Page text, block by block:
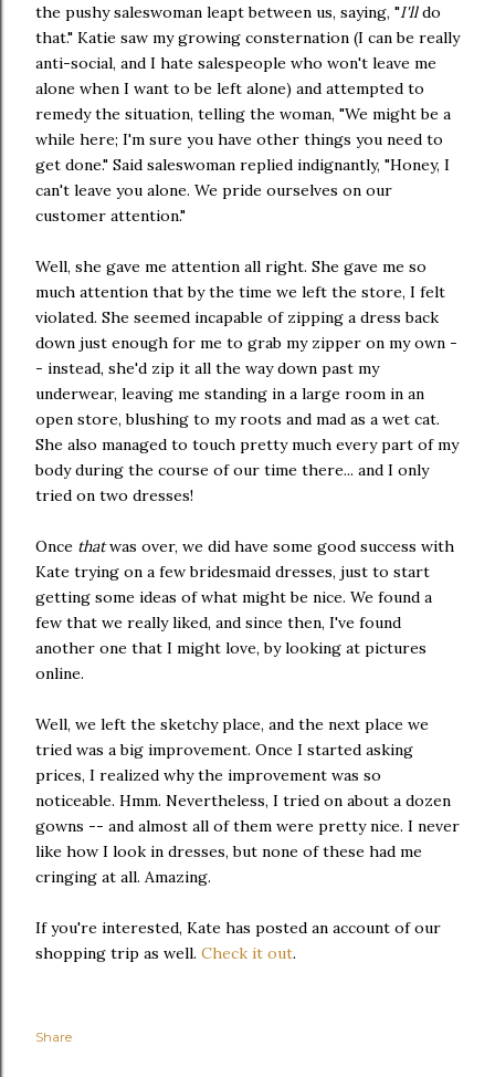
the pushy saleswoman leapt between us, saying, "I'lldo
that." Katie saw my growing consternation (I can be really
anti-social, and I hate salespeople who won't leave me
alone when I want to be left alone) and attempted to
remedy the situation, telling the woman, "We might be a
while here; I'm sure you have other things you need to
get done." Said saleswoman replied indignantly, "Honey, I
can't leave you alone. We pride ourselves on our
customer attention."
Well, she gave me attention all right. She gave me so
much attention that by the time we left the store, I felt
violated. She seemed incapable of zipping a dress back
down just enough for me to grab my zipper on my own -
- instead, she'd zip it all the way down past my
underwear, leaving me standing in a large room in an
open store, blushing to my roots and mad as a wet cat.
She also managed to touch pretty much every part of my
body during the course of our time there... and I only
tried on two dresses!
Once thatwas over, we did have some good success with
Kate trying on a few bridesmaid dresses, just to start
getting some ideas of what might be nice. We found a
few that we really liked, and since then, I've found
another one that I might love, by looking at pictures
online.
Well, we left the sketchy place, and the next place we
tried was a big improvement. Once I started asking
prices, I realized why the improvement was so
noticeable. Hmm. Nevertheless, I tried on about a dozen
gowns -- and almost all of them were pretty nice. I never
like how I look in dresses, but none of these had me
cringing at all. Amazing.
If you're interested, Kate has posted an account of our
shopping trip as well. Check it out.
Share